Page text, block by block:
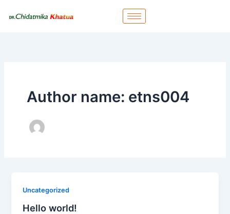
Author name: etns004
Uncategorized
Hello world!